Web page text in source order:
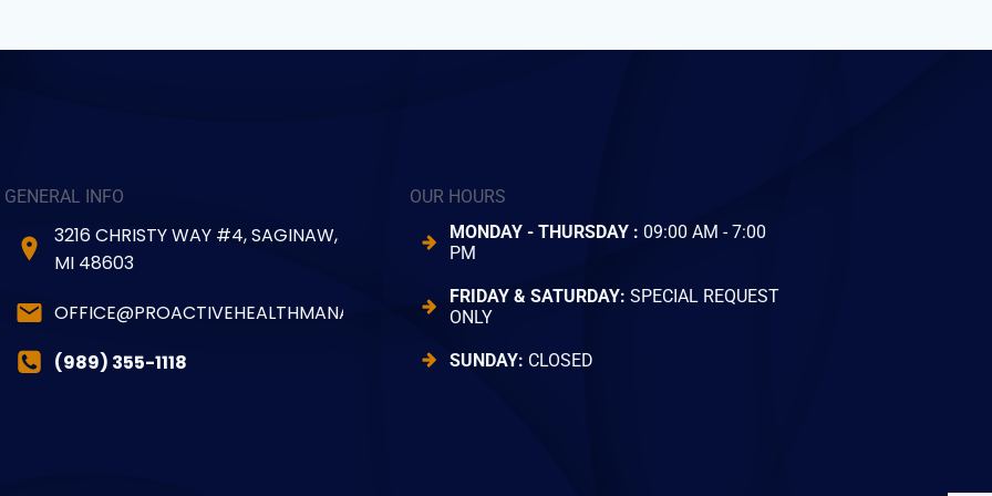
GENERAL INFO
3216 CHRISTY WAY #4, SAGINAW,
MI 48603
OFFICE@PROACTIVEHEALTHMANAGER.COM
(989) 355-1118
OUR HOURS
MONDAY - THURSDAY : 09:00 AM - 7:00
PM
FRIDAY & SATURDAY: SPECIAL REQUEST
ONLY
SUNDAY: CLOSED